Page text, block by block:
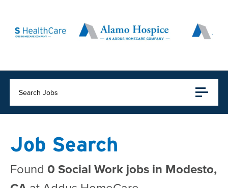
Search Jobs
Job Search
Found 0 Social Work jobs in Modesto,